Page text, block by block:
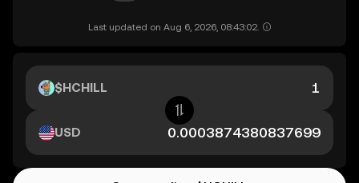
Last updated on Aug 6, 2026, 08:43:02.
$HCHILL
USD